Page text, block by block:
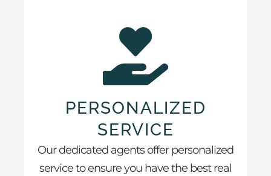
PERSONALIZED
SERVICE
Our dedicated agents offer personalized
service to ensure you have the best real